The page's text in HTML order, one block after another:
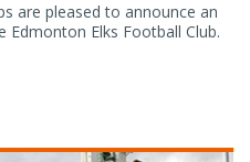
are pleased to announce an
Elks Football Club.